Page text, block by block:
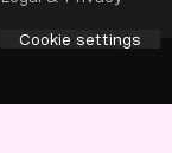
Cookie settings